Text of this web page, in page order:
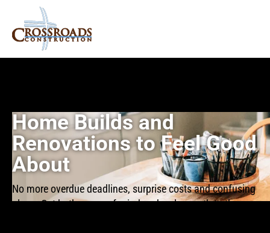
Home Builds and
Renovations to Feel Good
About
No more overdue deadlines, surprise costs and confusing
plans. Get both peace of mind and a clear path to the